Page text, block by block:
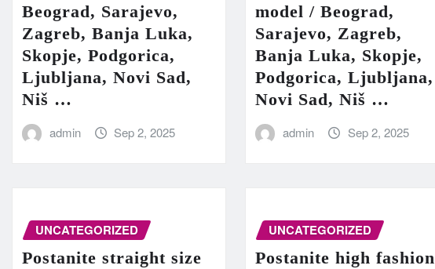
Beograd, Sarajevo,
Zagreb, Banja Luka,
Skopje, Podgorica,
Ljubljana, Novi Sad,
Niš …
admin Sep 2, 2025
model / Beograd,
Sarajevo, Zagreb,
Banja Luka, Skopje,
Podgorica, Ljubljana,
Novi Sad, Niš …
admin Sep 2, 2025
UNCATEGORIZED
Postanite straight size
UNCATEGORIZED
Postanite high fashion